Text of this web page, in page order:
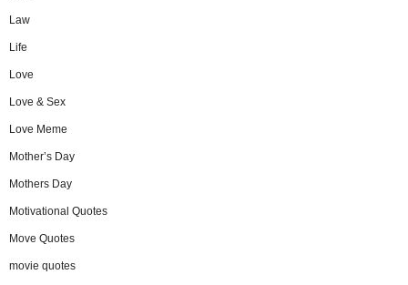
Law
Life
Love
Love & Sex
Love Meme
Mother’s Day
Mothers Day
Motivational Quotes
Move Quotes
movie quotes